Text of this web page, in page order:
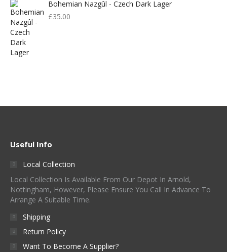
Bohemian Nazgûl - Czech Dark Lager
£35.00
Useful Info
Local Collection
Local Collection Is Available From Our Depot In Arnold,
Nottingham, However, Please Ensure You Call In Advance To
Arrange A Suitable Time.
Shipping
Return Policy
Want To Become A Supplier?